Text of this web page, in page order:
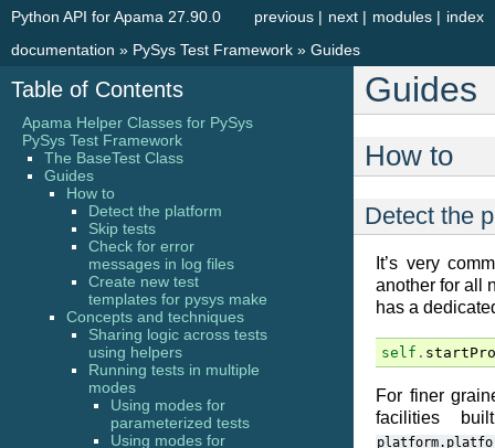
index
modules |
next |
previous |
Python API for Apama 27.90.0
documentation » PySys Test Framework » Guides
Guides
How to
Detect the
It’s very
another for all
has a
self .
For finer
facilities
Table of Contents
Apama Helper Classes for PySys
PySys Test Framework
The BaseTest Class
Guides
How to
Detect the platform
Skip tests
Check for error
messages in log files
Create new test
templates for pysys make
Concepts and techniques
Sharing logic across tests
using helpers
Running tests in multiple
modes
Using modes for
parameterized tests
Using modes for